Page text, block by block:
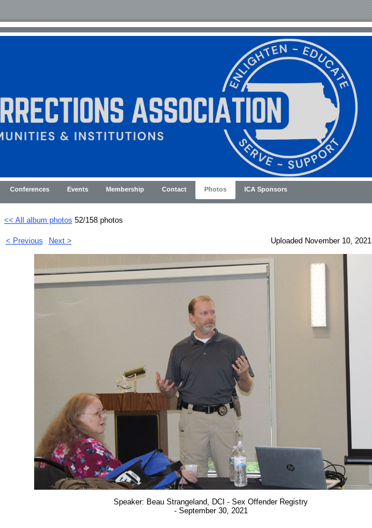
Conferences Events Membership Contact Photos ICA Sponsors
<< All album photos 52/158 photos
< Previous Next > Uploaded November 10, 2021 |
Speaker: Beau Strangeland, DCI - Sex Offender Registry
- September 30, 2021